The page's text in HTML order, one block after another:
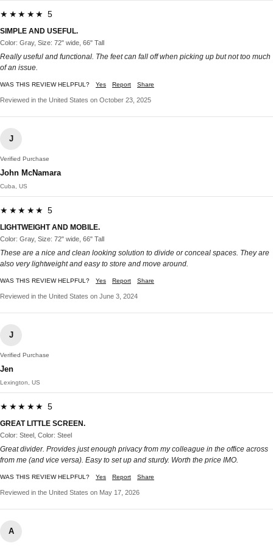
★★★★★ 5
SIMPLE AND USEFUL.
Color: Gray, Size: 72" wide, 66" Tall
Really useful and functional. The feet can fall off when picking up but not too much
of an issue.
WAS THIS REVIEW HELPFUL? Yes Report Share
Reviewed in the United States on October 23, 2025
J
Verified Purchase
John McNamara
Cuba, US
★★★★★ 5
LIGHTWEIGHT AND MOBILE.
Color: Gray, Size: 72" wide, 66" Tall
These are a nice and clean looking solution to divide or conceal spaces. They are
also very lightweight and easy to store and move around.
WAS THIS REVIEW HELPFUL? Yes Report Share
Reviewed in the United States on June 3, 2024
J
Verified Purchase
Jen
Lexington, US
★★★★★ 5
GREAT LITTLE SCREEN.
Color: Steel, Color: Steel
Great divider. Provides just enough privacy from my colleague in the office across
from me (and vice versa). Easy to set up and sturdy. Worth the price IMO.
WAS THIS REVIEW HELPFUL? Yes Report Share
Reviewed in the United States on May 17, 2026
A